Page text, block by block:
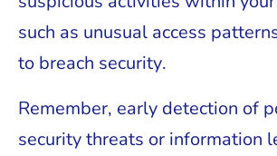
such as unusual access
to breach security.
Remember, early detection of
security threats or information